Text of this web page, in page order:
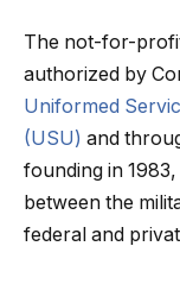
The not-for-
authorized by
Uniformed
(USU) and
founding in
between the
federal and